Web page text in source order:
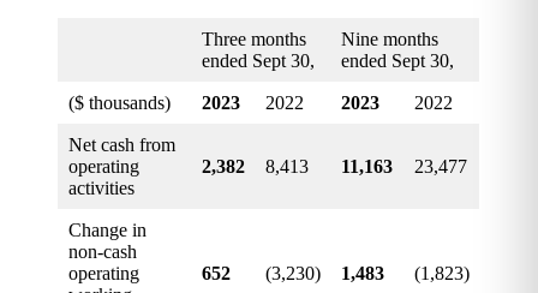
Three months
ended Sept 30,
Nine months
ended Sept 30,
($ thousands) 2023 2022 2023 2022
Net cash from
operating
activities
2,382 8,413 11,163 23,477
Change in
non-cash
operating
652 (3,230) 1,483 (1,823)